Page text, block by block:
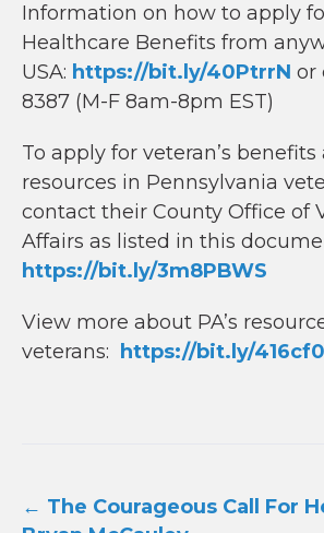
Information on how to apply
Healthcare Benefits from
USA: https://bit.ly/40PtrrN or
8387 (M-F 8am-8pm EST)
To apply for veteran’s benefits
resources in Pennsylvania
contact their County Office of
Affairs as listed in this
https://bit.ly/3m8PBWS
View more about PA’s
veterans:
https://bit.ly/
Post
← The Courageous Call For